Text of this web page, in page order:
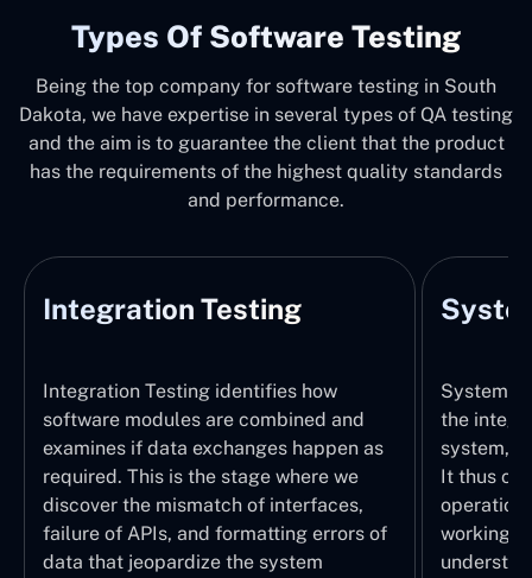
Types Of Software Testing
Being the top company for software testing in South
Dakota, we have expertise in several types of QA testing
and the aim is to guarantee the client that the product
has the requirements of the highest quality standards
and performance.
Integration Testing
Integration Testing identifies how
software modules are combined and
examines if data exchanges happen as
required. This is the stage where we
discover the mismatch of interfaces,
failure of APIs, and formatting errors of
data that jeopardize the system
System
the
system,
It thus
working